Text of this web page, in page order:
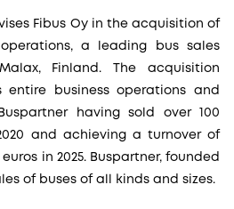
Fibus Oy in the acquisition of
operations, a leading bus sales
Finland. The acquisition
entire business operations and
having sold over 100
and achieving a turnover of
in 2025. Buspartner, founded
of buses of all kinds and sizes.